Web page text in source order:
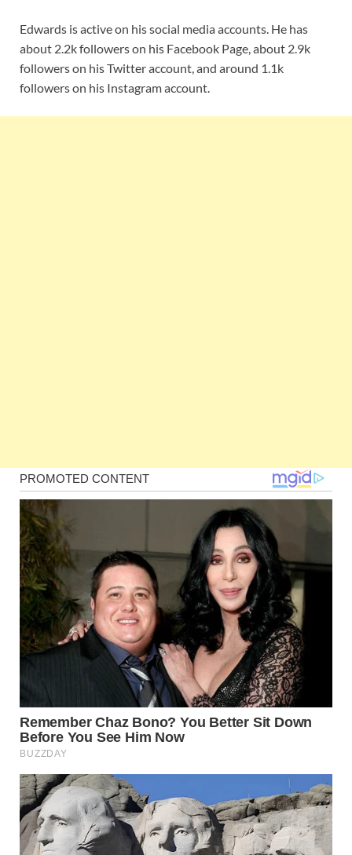
Edwards is active on his social media accounts. He has
about 2.2k followers on his Facebook Page, about 2.9k
followers on his Twitter account, and around 1.1k
followers on his Instagram account.